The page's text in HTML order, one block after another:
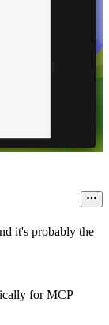
it's probably the
for MCP